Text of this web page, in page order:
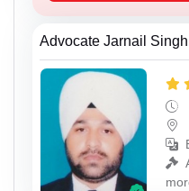
Advocate Jarnail Singh